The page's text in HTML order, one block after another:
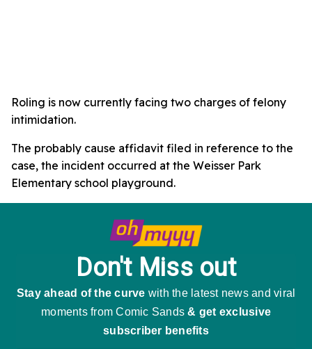
Roling is now currently facing two charges of felony
intimidation.
The probably cause affidavit filed in reference to the
case, the incident occurred at the Weisser Park
Elementary school playground.